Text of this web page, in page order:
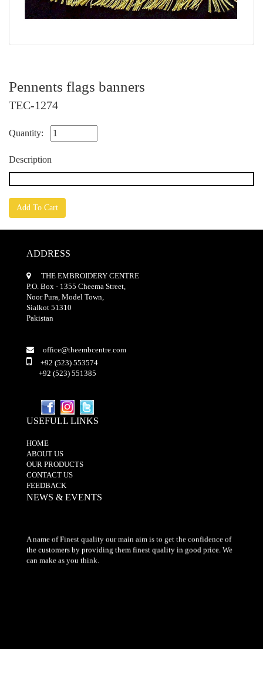
Pennents flags banners
TEC-1274
Quantity:
Description
Add To Cart
ADDRESS
THE EMBROIDERY CENTRE
P.O. Box - 1355 Cheema Street,
Noor Pura, Model Town,
Sialkot 51310
Pakistan
office@theembcentre.com
+92 (523) 553574
+92 (523) 551385
USEFULL LINKS
HOME
ABOUT US
OUR PRODUCTS
CONTACT US
FEEDBACK
NEWS & EVENTS
the customers by providing them finest quality in good price. We
can make as you think.